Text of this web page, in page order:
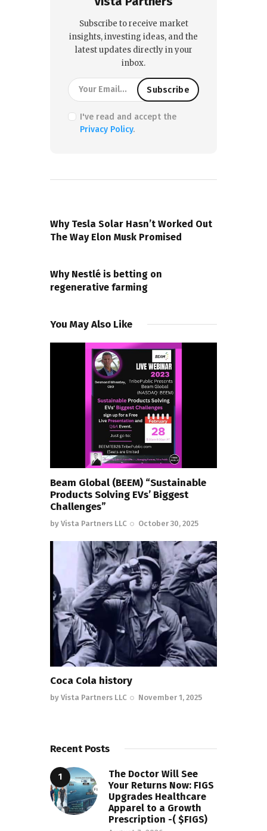
Subscribe to receive market
insights, investing ideas, and the
latest updates directly in your
inbox.
I've read and accept the
Privacy Policy.
Why Tesla Solar Hasn’t Worked Out
The Way Elon Musk Promised
Why Nestlé is betting on
regenerative farming
You May Also Like
Beam Global (BEEM) “Sustainable
Products Solving EVs’ Biggest
Challenges”
by Vista Partners LLC October 30, 2025
Coca Cola history
by Vista Partners LLC November 1, 2025
Recent Posts
The Doctor Will See
Your Returns Now: FIGS
Upgrades Healthcare
Apparel to a Growth
Prescription -( $FIGS)